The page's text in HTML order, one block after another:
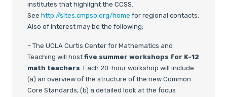
institutes that highlight the CCSS.
See http://sites.cmpso.org/home for regional contacts.
Also of interest may be the following:
– The UCLA Curtis Center for Mathematics and
Teaching will host five summer workshops for K-12
math teachers. Each 20-hour workshop will include
(a) an overview of the structure of the new Common
Core Standards, (b) a detailed look at the focus